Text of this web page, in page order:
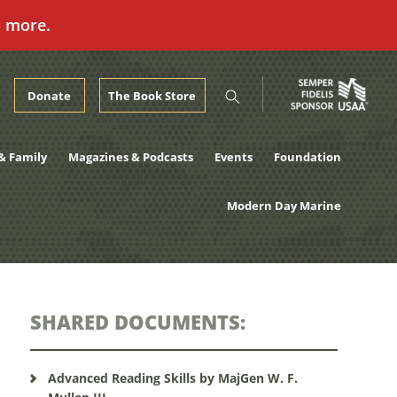
more.
Donate The Book Store
Family Magazines & Podcasts Events Foundation
Modern Day Marine
SHARED DOCUMENTS:
Advanced Reading Skills by MajGen W. F.